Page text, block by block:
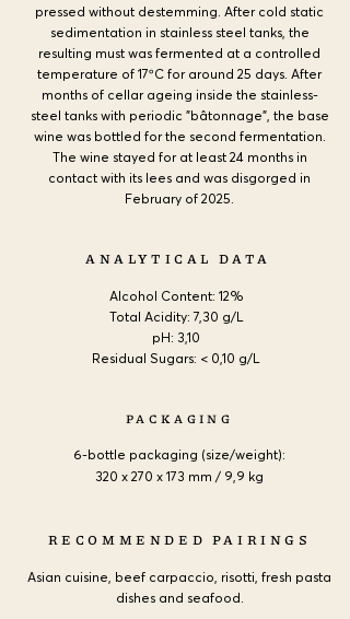
pressed without destemming. After cold static
sedimentation in stainless steel tanks, the
resulting must was fermented at a controlled
temperature of 17ºC for around 25 days. After
months of cellar ageing inside the stainless-
steel tanks with periodic "bâtonnage", the base
wine was bottled for the second fermentation.
The wine stayed for at least 24 months in
contact with its lees and was disgorged in
February of 2025.
ANALYTICAL DATA
Alcohol Content: 12%
Total Acidity: 7,30 g/L
pH: 3,10
Residual Sugars: < 0,10 g/L
PACKAGING
6-bottle packaging (size/weight):
320 x 270 x 173 mm / 9,9 kg
RECOMMENDED PAIRINGS
Asian cuisine, beef carpaccio, risotti, fresh pasta
dishes and seafood.